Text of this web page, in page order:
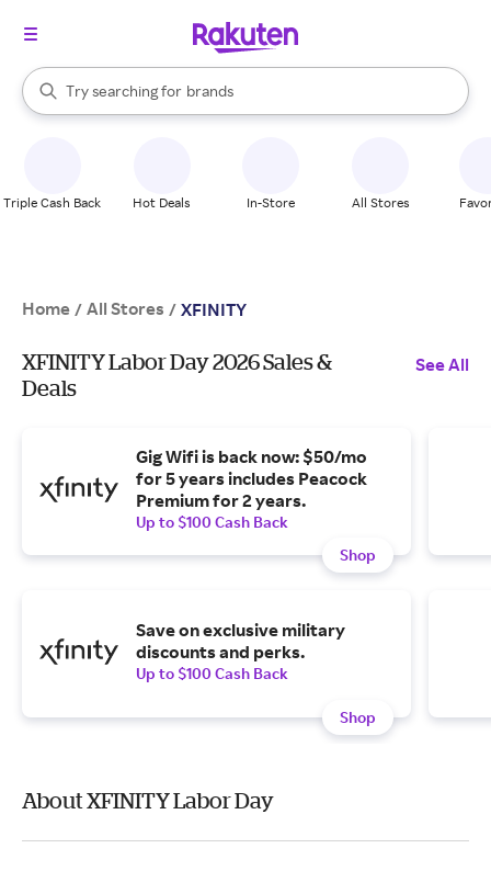
Search Rakuten
Try searching for
stores
brands
groceries
When autocomplete results are available, use the up and down
Triple Cash Back Hot Deals In-Store All Stores
Home / All Stores / XFINITY
XFINITY Labor Day 2026 Sales &
Deals
See All
Gig Wifi is back now: $50/mo
for 5 years includes Peacock
Premium for 2 years.
Up to $100 Cash Back
Shop
Save on exclusive military
discounts and perks.
Up to $100 Cash Back
Shop
About XFINITY Labor Day